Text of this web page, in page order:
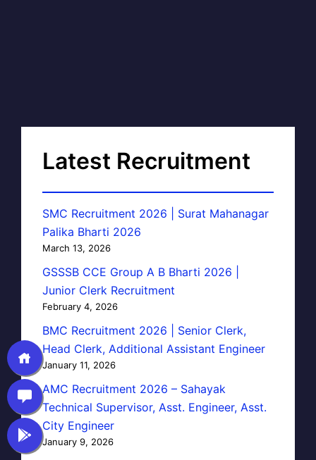
Latest Recruitment
SMC Recruitment 2026 | Surat Mahanagar
Palika Bharti 2026
March 13, 2026
GSSSB CCE Group A B Bharti 2026 |
Junior Clerk Recruitment
February 4, 2026
BMC Recruitment 2026 | Senior Clerk,
Head Clerk, Additional Assistant Engineer
January 11, 2026
AMC Recruitment 2026 – Sahayak
Technical Supervisor, Asst. Engineer, Asst.
City Engineer
January 9, 2026